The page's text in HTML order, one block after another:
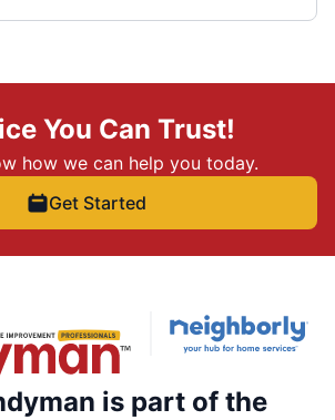
You Can Trust!
how we can help you today.
Get Started
is part of the